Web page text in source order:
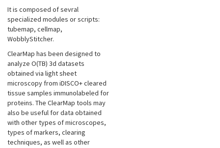
It is composed of sevral
specialized modules or scripts:
tubemap, cellmap,
WobblyStitcher.
ClearMap has been designed to
analyze O(TB) 3d datasets
obtained via light sheet
microscopy from iDISCO+ cleared
tissue samples immunolabeled for
proteins. The ClearMap tools may
also be useful for data obtained
with other types of microscopes,
types of markers, clearing
techniques, as well as other